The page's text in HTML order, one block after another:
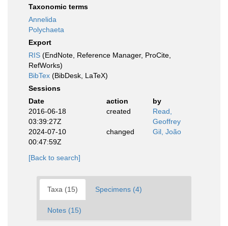
Taxonomic terms
Annelida
Polychaeta
Export
RIS (EndNote, Reference Manager, ProCite,
RefWorks)
BibTex (BibDesk, LaTeX)
Sessions
Date
action
by
2016-06-18
03:39:27Z
created
Read,
Geoffrey
2024-07-10
00:47:59Z
changed Gil, João
[Back to search]
Taxa (15) Specimens (4)
Notes (15)